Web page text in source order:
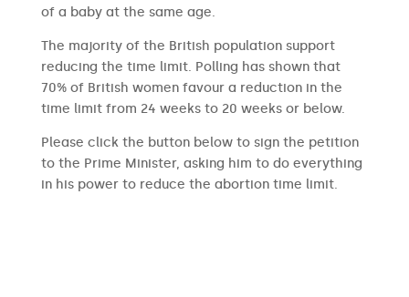
of a baby at the same age.
The majority of the British population support
reducing the time limit. Polling has shown that
70% of British women favour a reduction in the
time limit from 24 weeks to 20 weeks or below.
Please click the button below to sign the petition
to the Prime Minister, asking him to do everything
in his power to reduce the abortion time limit.